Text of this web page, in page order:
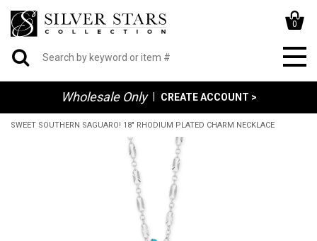
0
Wholesale Only CREATE ACCOUNT >
SWEET SOUTHERN SAGUARO! 18" RHODIUM PLATED CHARM NECKLACE